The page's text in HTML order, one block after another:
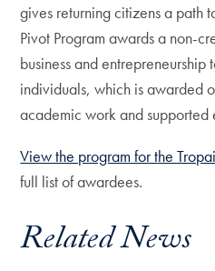
gives returning citizens a path
Pivot Program awards a non-
business and
individuals, which is awarded
academic work and supported
View the program for the
full list of awardees.
Related News